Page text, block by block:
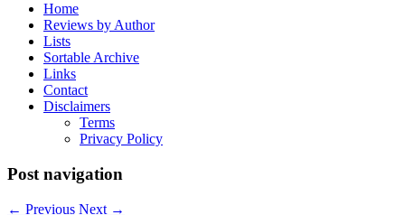
Home
Reviews by Author
Lists
Sortable Archive
Links
Contact
Disclaimers
Terms
Privacy Policy
Post navigation
← Previous Next →